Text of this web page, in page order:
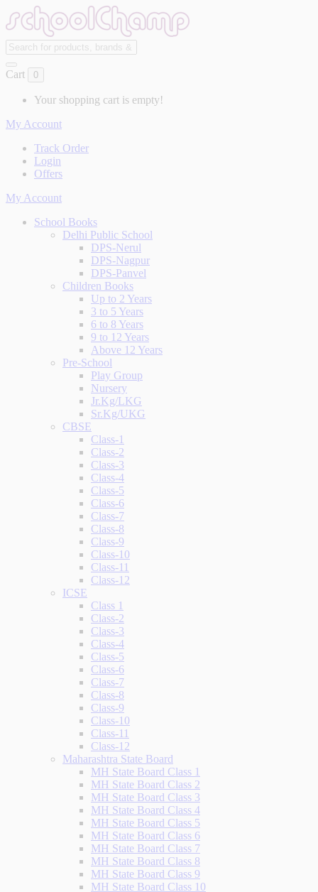
Cart 0
Your shopping cart is empty!
My Account
Track Order
Login
Offers
My Account
School Books
Delhi Public School
DPS-Nerul
DPS-Nagpur
DPS-Panvel
Children Books
Up to 2 Years
3 to 5 Years
6 to 8 Years
9 to 12 Years
Above 12 Years
Pre-School
Play Group
Nursery
Jr.Kg/LKG
Sr.Kg/UKG
CBSE
Class-1
Class-2
Class-3
Class-4
Class-5
Class-6
Class-7
Class-8
Class-9
Class-10
Class-11
Class-12
ICSE
Class 1
Class-2
Class-3
Class-4
Class-5
Class-6
Class-7
Class-8
Class-9
Class-10
Class-11
Class-12
Maharashtra State Board
MH State Board Class 1
MH State Board Class 2
MH State Board Class 3
MH State Board Class 4
MH State Board Class 5
MH State Board Class 6
MH State Board Class 7
MH State Board Class 8
MH State Board Class 9
MH State Board Class 10